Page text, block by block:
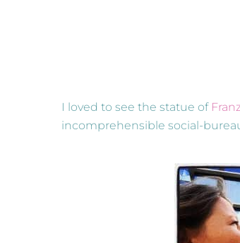
I loved to see the statue of
incomprehensible social-